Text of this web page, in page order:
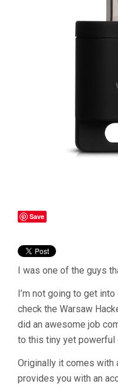
Save
I was one of the guys
I’m not going to get
check the Warsaw
did an awesome job
to this tiny yet powerful
Originally it comes with
provides you with an